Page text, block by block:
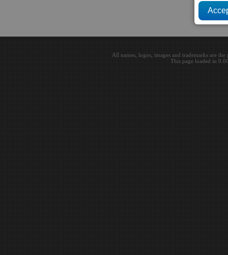
All names, logos, images and trademarks are
This page loaded in